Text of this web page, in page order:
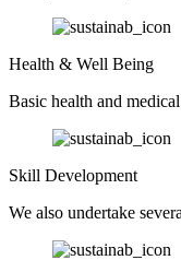
Health & Well Being
Basic health and
Skill Development
We also undertake